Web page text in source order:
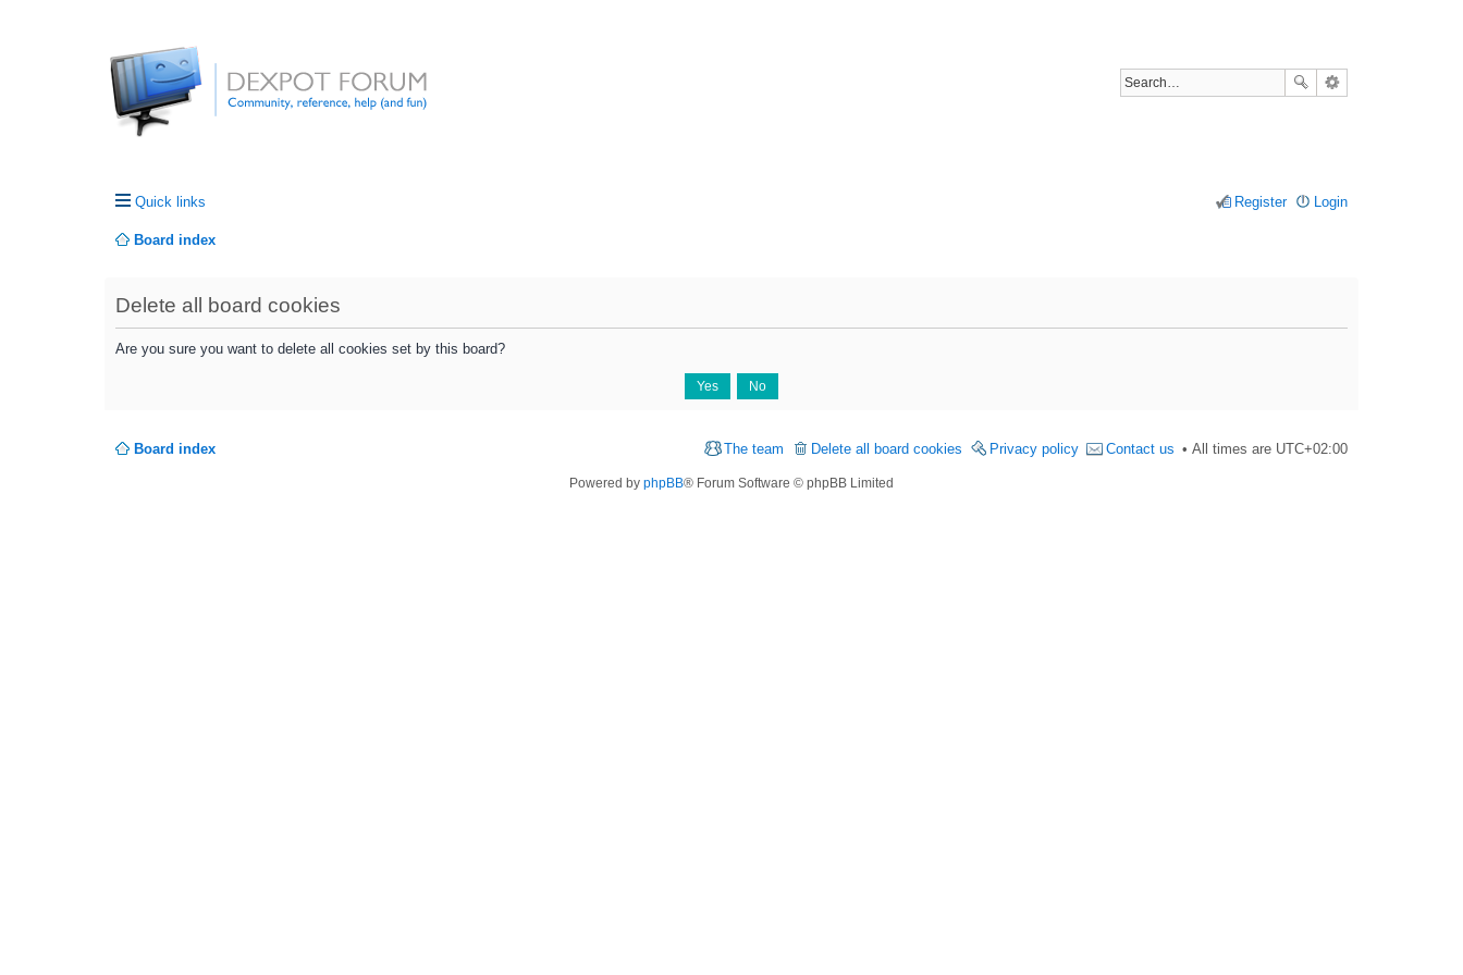
Quick links Login
Register
Board index
Delete all board cookies
Are you sure you want to delete all cookies set by this board?
Board index All times are UTC+02:00
Contact us
Privacy policy
Delete all board cookies
The team
Powered by phpBB® Forum Software © phpBB Limited